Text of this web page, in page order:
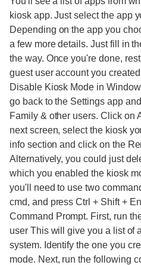
kiosk app. Just select the app
Depending on the app you
a few more details. Just fill in
the way. Once you're done,
guest user account you
Disable Kiosk Mode in
go back to the Settings app
Family & other users. Click on
next screen, select the kiosk
info section and click on the
Alternatively, you could just
which you enabled the kiosk
you'll need to use two
cmd, and press Ctrl + Shift +
Command Prompt. First, run
user This will give you a list of
system. Identify the one you
mode. Next, run the following